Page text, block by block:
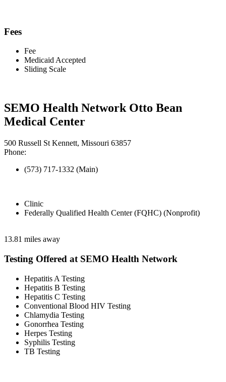
Fees
Fee
Medicaid Accepted
Sliding Scale
SEMO Health Network Otto Bean
Medical Center
500 Russell St Kennett, Missouri 63857
Phone:
(573) 717-1332 (Main)
Clinic
Federally Qualified Health Center (FQHC) (Nonprofit)
13.81 miles away
Testing Offered at SEMO Health Network
Hepatitis A Testing
Hepatitis B Testing
Hepatitis C Testing
Conventional Blood HIV Testing
Chlamydia Testing
Gonorrhea Testing
Herpes Testing
Syphilis Testing
TB Testing